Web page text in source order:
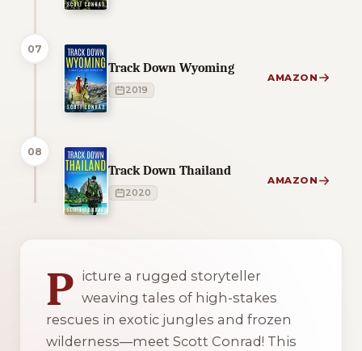
07
Track Down Wyoming
2019
AMAZON
08
Track Down Thailand
2020
AMAZON
P icture a rugged storyteller
weaving tales of high-stakes
rescues in exotic jungles and frozen
wilderness—meet Scott Conrad! This